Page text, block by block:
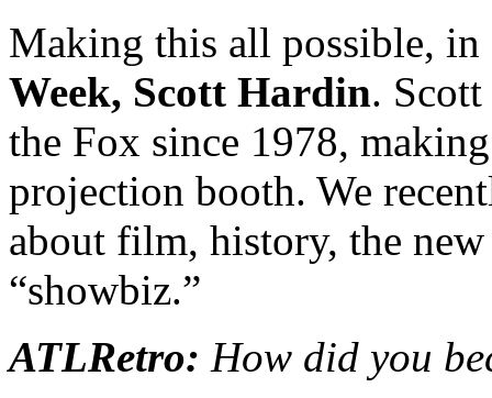
Making this all possible, in
Week, Scott Hardin.
the Fox since 1978,
projection booth. We
about film, history, the
“showbiz.”
ATLRetro: How did you